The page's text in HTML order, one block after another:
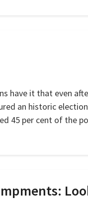
have it that even
an historic
45 per cent of the